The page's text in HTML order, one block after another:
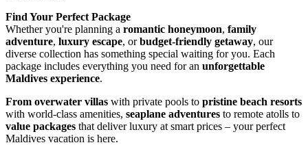
Find Your Perfect Package
Whether you're planning a romantic honeymoon, family
adventure, luxury escape, orbudget-friendly getaway, our
diverse collection has something special waiting for you. Each
package includes everything you need for an unforgettable
Maldives experience.
From overwater villas with private pools to pristine beach resorts
with world-class amenities, seaplane adventures to remote atolls to
value packages that deliver luxury at smart prices – your perfect
Maldives vacation is here.